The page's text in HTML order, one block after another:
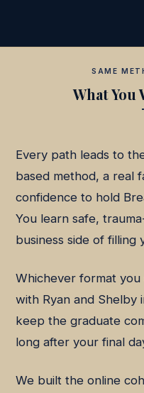
SAME
What You
Every path leads to
based method, a real
confidence to hold
You learn safe,
business side of filling
Whichever format
with Ryan and Shelby
keep the graduate
long after your final
We built the online